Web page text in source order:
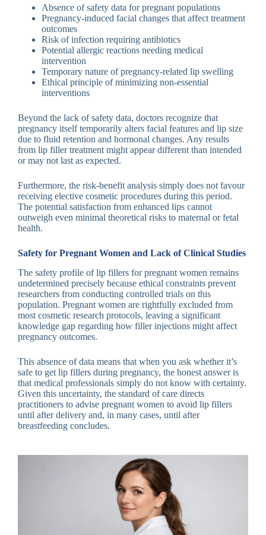
Absence of safety data for pregnant populations
Pregnancy-induced facial changes that affect treatment
outcomes
Risk of infection requiring antibiotics
Potential allergic reactions needing medical
intervention
Temporary nature of pregnancy-related lip swelling
Ethical principle of minimizing non-essential
interventions
Beyond the lack of safety data, doctors recognize that
pregnancy itself temporarily alters facial features and lip size
due to fluid retention and hormonal changes. Any results
from lip filler treatment might appear different than intended
or may not last as expected.
Furthermore, the risk-benefit analysis simply does not favour
receiving elective cosmetic procedures during this period.
The potential satisfaction from enhanced lips cannot
outweigh even minimal theoretical risks to maternal or fetal
health.
Safety for Pregnant Women and Lack of Clinical Studies
The safety profile of lip fillers for pregnant women remains
undetermined precisely because ethical constraints prevent
researchers from conducting controlled trials on this
population. Pregnant women are rightfully excluded from
most cosmetic research protocols, leaving a significant
knowledge gap regarding how filler injections might affect
pregnancy outcomes.
This absence of data means that when you ask whether it’s
safe to get lip fillers during pregnancy, the honest answer is
that medical professionals simply do not know with certainty.
Given this uncertainty, the standard of care directs
practitioners to advise pregnant women to avoid lip fillers
until after delivery and, in many cases, until after
breastfeeding concludes.